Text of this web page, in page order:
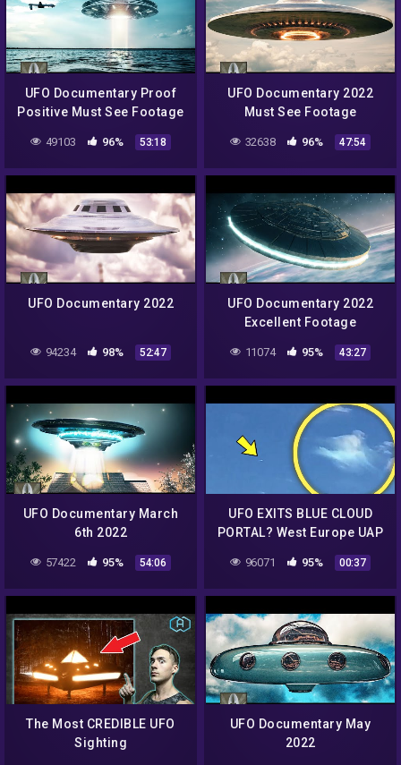
UFO Documentary Proof
Positive Must See Footage
49103 96% 53:18
UFO Documentary 2022
Must See Footage
32638 96% 47:54
UFO Documentary 2022
94234 98% 52:47
UFO Documentary 2022
Excellent Footage
11074 95% 43:27
UFO Documentary March
6th 2022
57422 95% 54:06
UFO EXITS BLUE CLOUD
PORTAL? West Europe UAP
SIGHTING July 2nd 2022 |
UFO CAUGHT ON CAMERA
[Day]
96071 95% 00:37
The Most CREDIBLE UFO
Sighting
UFO Documentary May
2022